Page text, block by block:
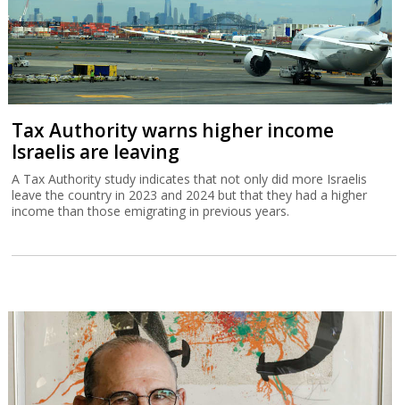
Tax Authority warns higher income
Israelis are leaving
A Tax Authority study indicates that not only did more Israelis
leave the country in 2023 and 2024 but that they had a higher
income than those emigrating in previous years.